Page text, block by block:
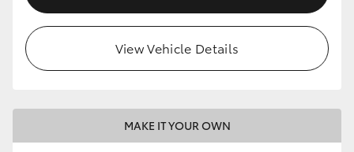
GR Corolla
View Vehicle Details
MAKE IT YOUR OWN